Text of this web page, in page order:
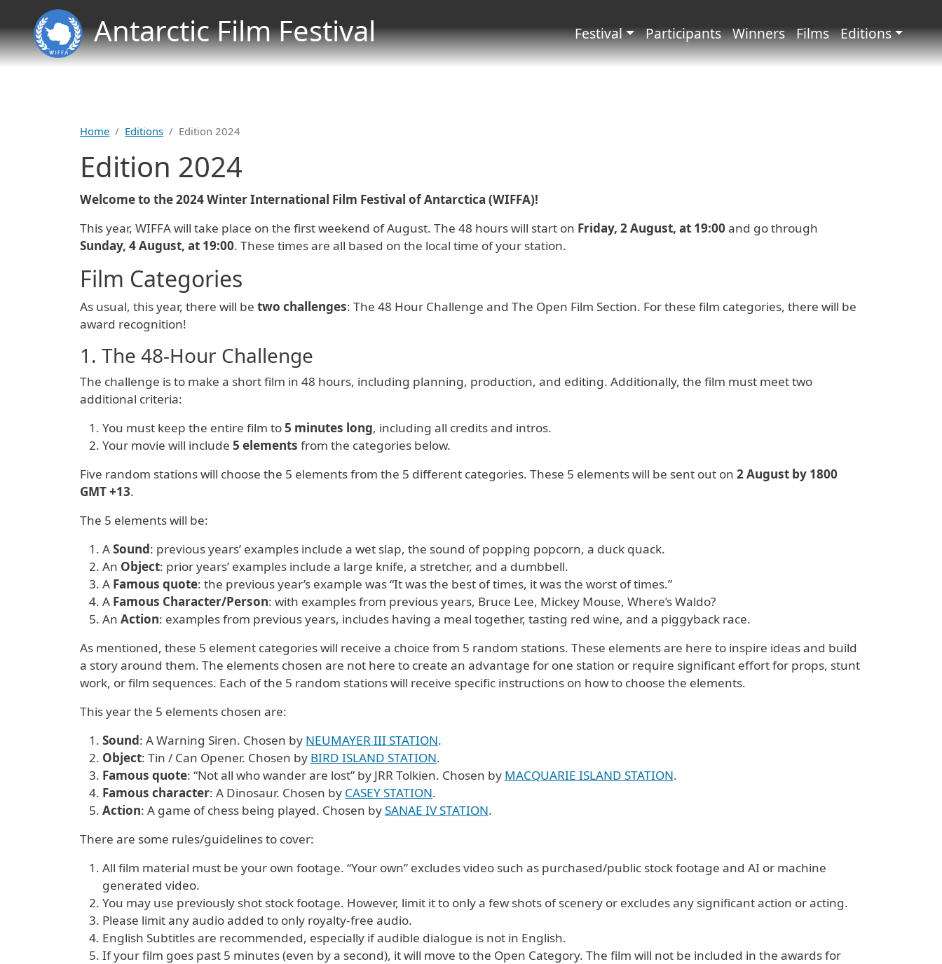
Antarctic Film Festival Menu principale
Festival Participants Winners Films Editions
Home Editions Edition 2024
Edition 2024
Welcome to the 2024 Winter International Film Festival of Antarctica (WIFFA)!
This year, WIFFA will take place on the first weekend of August. The 48 hours will start on Friday, 2 August, at 19:00and go through
Sunday, 4 August, at 19:00. These times are all based on the local time of your station.
Film Categories
As usual, this year, there will be two challenges: The 48 Hour Challenge and The Open Film Section. For these film categories, there will be
award recognition!
1. The 48-Hour Challenge
The challenge is to make a short film in 48 hours, including planning, production, and editing. Additionally, the film must meet two
additional criteria:
You must keep the entire film to5 minutes long, including all credits and intros.
Your movie will include 5 elements from the categories below.
Five random stations will choose the 5 elements from the 5 different categories. These 5 elements will be sent out on 2 August by 1800
GMT +13.
The 5 elements will be:
ASound: previous years’ examples include a wet slap, the sound of popping popcorn, a duck quack.
An Object: prior years’ examples include a large knife, a stretcher, and a dumbbell.
A Famous quote: the previous year’s example was “It was the best of times, it was the worst of times.”
A Famous Character/Person: with examples from previous years, Bruce Lee, Mickey Mouse, Where’s Waldo?
An Action: examples from previous years, includes having a meal together, tasting red wine, and a piggyback race.
As mentioned, these 5 element categories will receive a choice from 5 random stations. These elements are here to inspire ideas and build
a story around them. The elements chosen are not here to create an advantage for one station or require significant effort for props, stunt
work, or film sequences. Each of the 5 random stations will receive specific instructions on how to choose the elements.
This year the 5 elements chosen are:
Sound: A Warning Siren. Chosen by NEUMAYER III STATION.
Object: Tin / Can Opener. Chosen by BIRD ISLAND STATION.
Famous quote: “Not all who wander are lost” by JRR Tolkien. Chosen by MACQUARIE ISLAND STATION.
Famous character: A Dinosaur. Chosen by CASEY STATION.
Action: A game of chess being played. Chosen bySANAE IV STATION.
There are some rules/guidelines to cover:
All film material must be your own footage. “Your own” excludes video such as purchased/public stock footage and AI or machine
generated video.
You may use previously shot stock footage. However, limit it to only a few shots of scenery or excludes any significant action or acting.
Please limit any audio added to only royalty-free audio.
English Subtitles are recommended, especially if audible dialogue is not in English.
If your film goes past 5 minutes (even by a second), it will move to the Open Category. The film will not be included in the awards for